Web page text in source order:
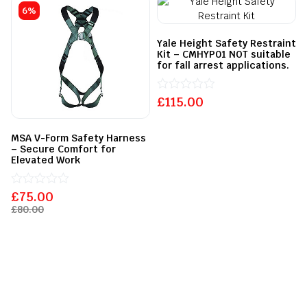
6%
MSA V-Form Safety Harness
– Secure Comfort for
Elevated Work
£80.00
£75.00
Rated
0
out
Yale Height Safety Restraint
Kit – CMHYP01 NOT suitable
for fall arrest applications.
£115.00
Rated